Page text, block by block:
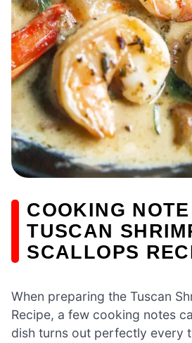
COOKING
TUSCAN
SCALLOPS
When preparing the Tuscan
Recipe, a few cooking notes
dish turns out perfectly every